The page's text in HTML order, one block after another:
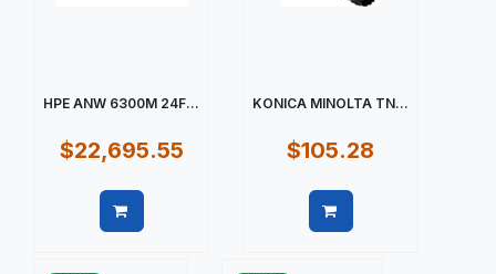
HPE ANW 6300M 24F...
$22,695.55
KONICA MINOLTA TN...
$105.28